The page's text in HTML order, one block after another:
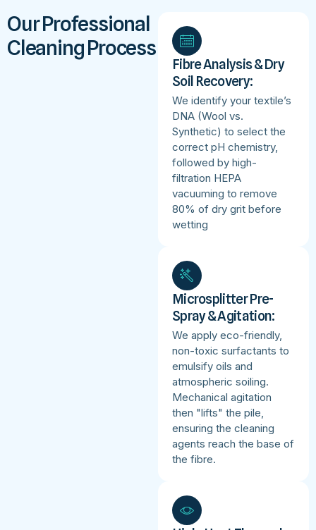
Our Professional
Cleaning Process
Fibre Analysis & Dry
Soil Recovery:
We identify your textile’s
DNA (Wool vs.
Synthetic) to select the
correct pH chemistry,
followed by high-
filtration HEPA
vacuuming to remove
80% of dry grit before
wetting
Microsplitter Pre-
Spray & Agitation:
We apply eco-friendly,
non-toxic surfactants to
emulsify oils and
atmospheric soiling.
Mechanical agitation
then "lifts" the pile,
ensuring the cleaning
agents reach the base of
the fibre.